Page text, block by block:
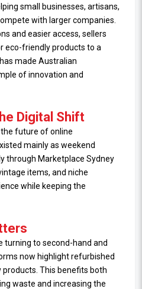
small businesses, artisans,
with larger companies.
and easier access, sellers
eco-friendly products to a
made Australian
of innovation and
Digital Shift
future of online
mainly as weekend
through Marketplace Sydney
items, and niche
while keeping the
turning to second-hand and
now highlight refurbished
This benefits both
waste and increasing the